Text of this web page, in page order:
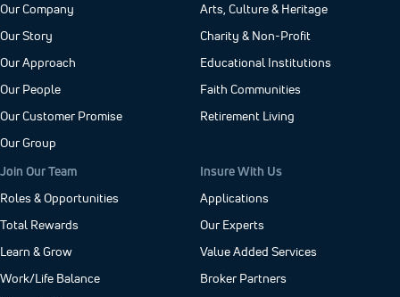
Our Company
Our Story
Our Approach
Our People
Our Customer Promise
Our Group
Arts, Culture & Heritage
Charity & Non-Profit
Educational Institutions
Faith Communities
Retirement Living
Join Our Team
Roles & Opportunities
Total Rewards
Learn & Grow
Work/Life Balance
Insure With Us
Applications
Our Experts
Value Added Services
Broker Partners